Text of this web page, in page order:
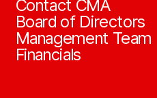
Contact CMA
Board of Directors
Management Team
Financials